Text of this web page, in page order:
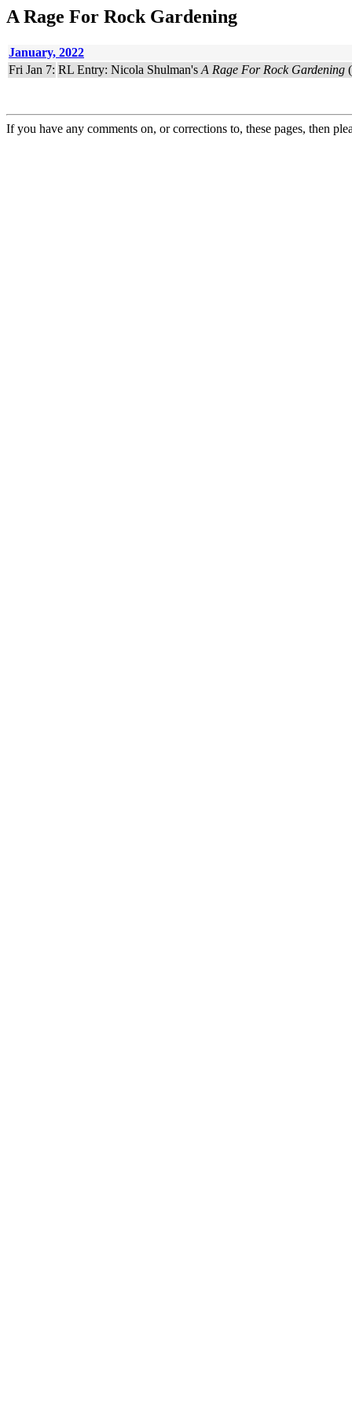
A Rage For Rock Gardening
January, 2022
Fri Jan 7: RL Entry: Nicola Shulman's A Rage For Rock Gardening
If you have any comments on, or corrections to, these pages, then